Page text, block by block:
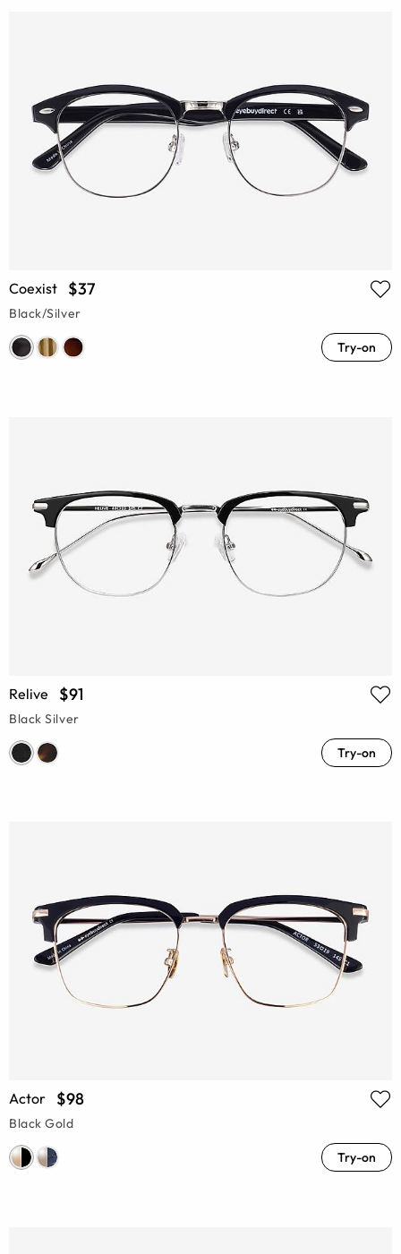
Coexist $37
Black/Silver
Try-on
Relive $91
Black Silver
Try-on
Actor $98
Black Gold
Try-on